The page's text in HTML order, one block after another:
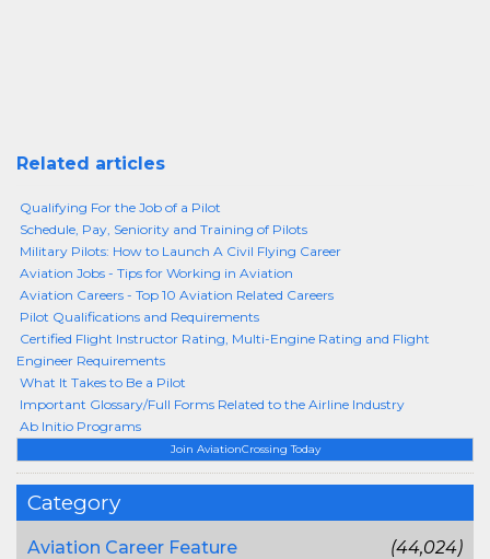
Join AviationCrossing Today
Category
Aviation Career Feature
(44,024)
Related articles
Qualifying For the Job of a Pilot
Schedule, Pay, Seniority and Training of Pilots
Military Pilots: How to Launch A Civil Flying Career
Aviation Jobs - Tips for Working in Aviation
Aviation Careers - Top 10 Aviation Related Careers
Pilot Qualifications and Requirements
Certified Flight Instructor Rating, Multi-Engine Rating and Flight
Engineer Requirements
What It Takes to Be a Pilot
Important Glossary/Full Forms Related to the Airline Industry
Ab Initio Programs